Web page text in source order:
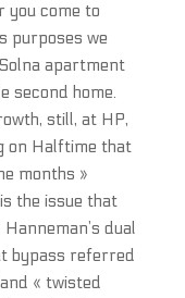
you come to
purposes we
apartment
second home.
still, at HP,
on Halftime that
months »
the issue that
dual
bypass referred
« twisted